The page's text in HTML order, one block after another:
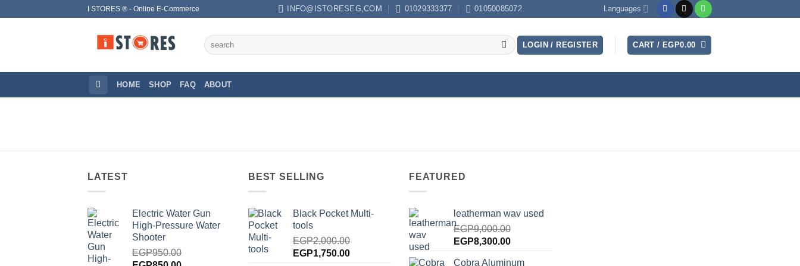
I STORES ® - Online E-Commerce INFO@ISTORESEG,COM 01029333377 01050085072 Languages
Search
for:
LOGIN / REGISTER CART / EGP0.00
HOME SHOP FAQ ABOUT
LATEST
Electric Water Gun
High-Pressure Water
Shooter
EGP950.00
BEST SELLING
Black Pocket Multi-
tools
EGP2,000.00
Original
EGP1,750.00Current
FEATURED
leatherman wav used
EGP9,000.00
Original
EGP8,300.00Current
Cobra Aluminum